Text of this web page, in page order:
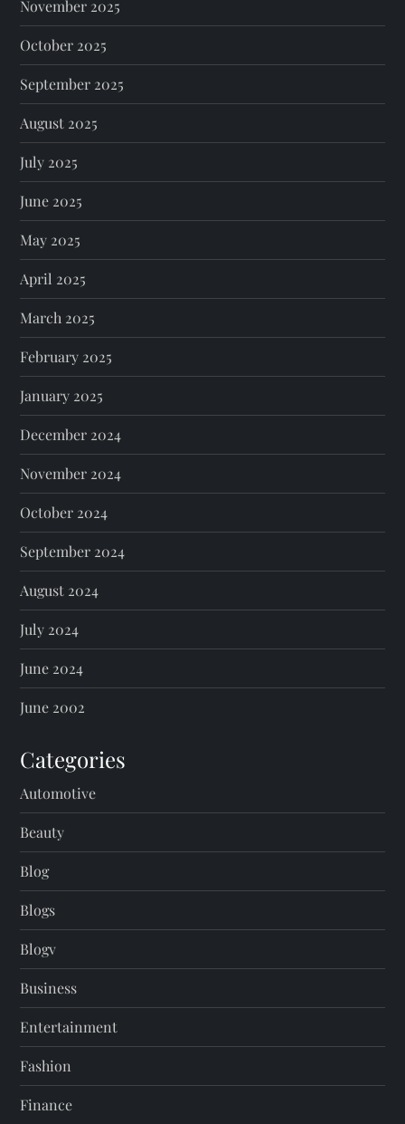
November 2025
October 2025
September 2025
August 2025
July 2025
June 2025
May 2025
April 2025
March 2025
February 2025
January 2025
December 2024
November 2024
October 2024
September 2024
August 2024
July 2024
June 2024
June 2002
Categories
Automotive
Beauty
Blog
Blogs
Blogv
Business
Entertainment
Fashion
Finance